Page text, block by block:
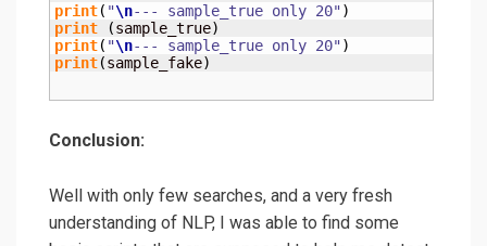
print( "\n--- sample_true only 20")
print
(sample_true)
print( "\n--- sample_true only 20")
print(sample_fake)
Conclusion:
Well with only few searches, and a very fresh
understanding of NLP, I was able to find some